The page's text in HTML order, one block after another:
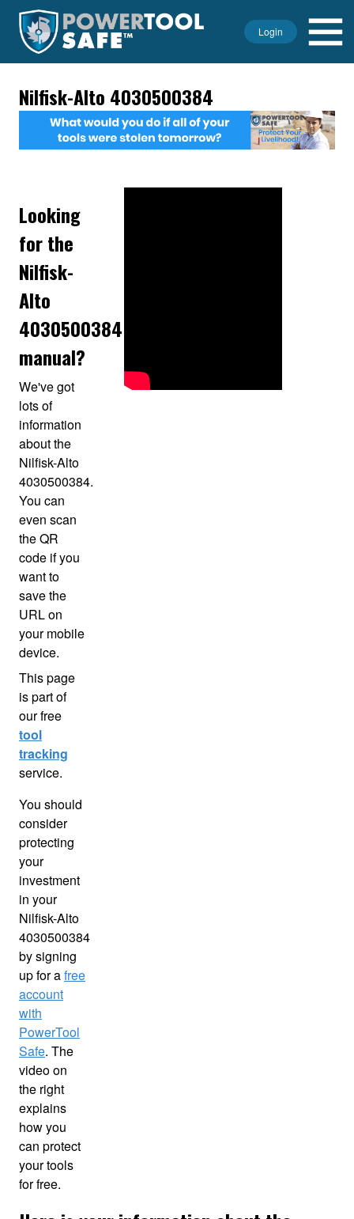
Login
Nilfisk-Alto 4030500384
Looking
for the
Nilfisk-
Alto
4030500384
manual?
We've got
lots of
information
about the
Nilfisk-Alto
4030500384.
You can
even scan
the QR
code if you
want to
save the
URL on
your mobile
device.
This page
is part of
our free
tool
tracking
service.
You should
consider
protecting
your
investment
in your
Nilfisk-Alto
4030500384
by signing
up for afree
account
with
PowerTool
Safe. The
video on
the right
explains
how you
can protect
your tools
for free.